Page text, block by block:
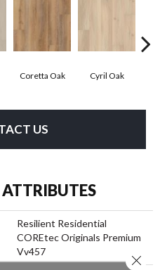
Coretta Oak Cyril Oak
US
Resilient Residential
COREtec Originals Premium
Vv457
Close